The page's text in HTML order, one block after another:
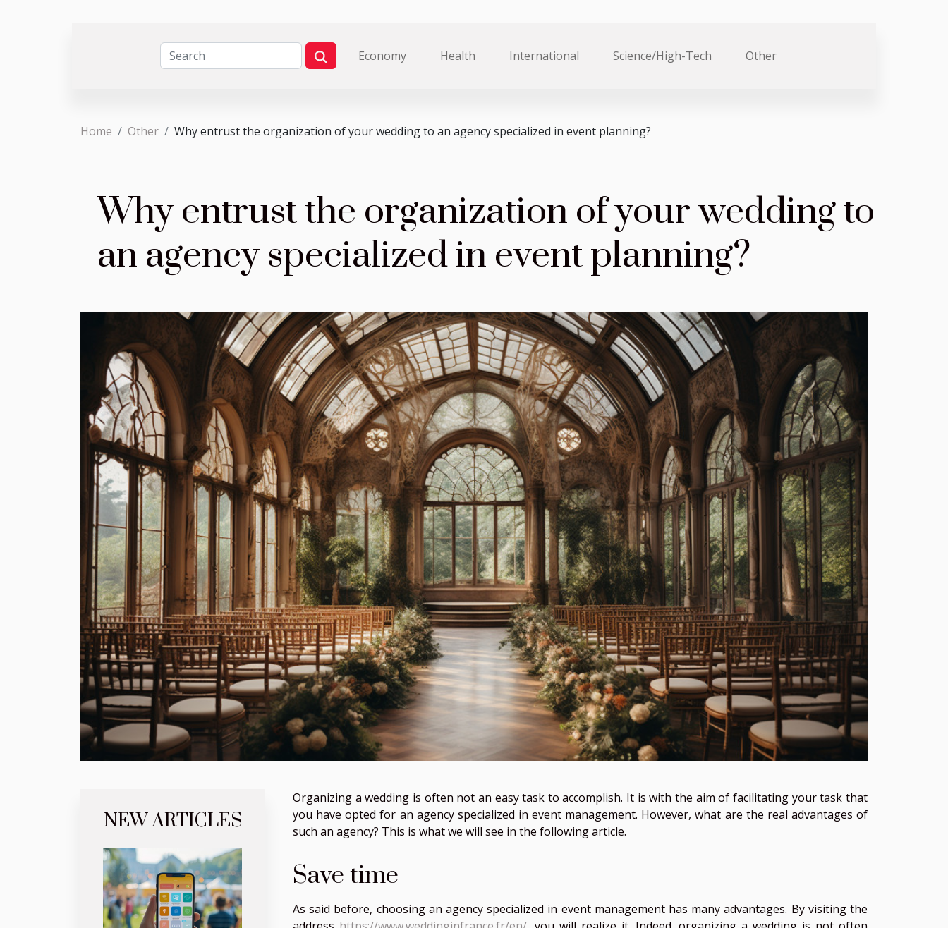
Economy Health International Science/High-Tech Other
Home Other Why entrust the organization of your wedding to an agency specialized in event planning?
Why entrust the organization of your wedding to
an agency specialized in event planning?
NEW ARTICLES
Organizing a wedding is often not an easy task to accomplish. It is with the aim of facilitating your task that
you have opted for an agency specialized in event management. However, what are the real advantages of
such an agency? This is what we will see in the following article.
Save time
As said before, choosing an agency specialized in event management has many advantages. By visiting the